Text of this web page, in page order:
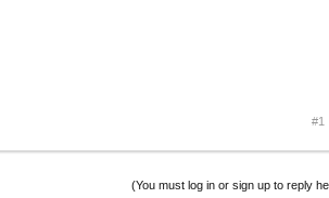
#1
(You must log in or sign up to reply